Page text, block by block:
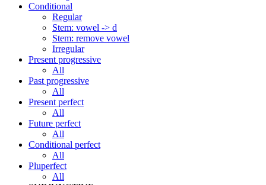
Conditional
Regular
Stem: vowel -> d
Stem: remove vowel
Irregular
Present progressive
All
Past progressive
All
Present perfect
All
Future perfect
All
Conditional perfect
All
Pluperfect
All